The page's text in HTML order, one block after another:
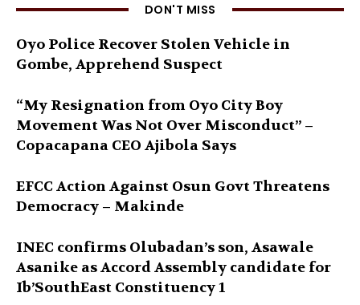
DON'T MISS
Oyo Police Recover Stolen Vehicle in
Gombe, Apprehend Suspect
“My Resignation from Oyo City Boy
Movement Was Not Over Misconduct” –
Copacapana CEO Ajibola Says
EFCC Action Against Osun Govt Threatens
Democracy – Makinde
INEC confirms Olubadan’s son, Asawale
Asanike as Accord Assembly candidate for
Ib’SouthEast Constituency 1